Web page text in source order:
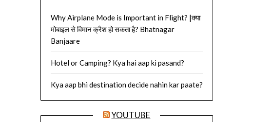
Why Airplane Mode is Important in Flight? |क्या
मोबाइल से विमान क्रैश हो सकता है? Bhatnagar
Banjaare
Hotel or Camping? Kya hai aap ki pasand?
Kya aap bhi destination decide nahin kar paate?
YOUTUBE